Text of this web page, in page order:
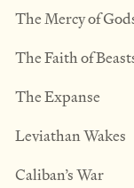
The Mercy of
The Faith of
The Expanse
Leviathan Wakes
Caliban’s War